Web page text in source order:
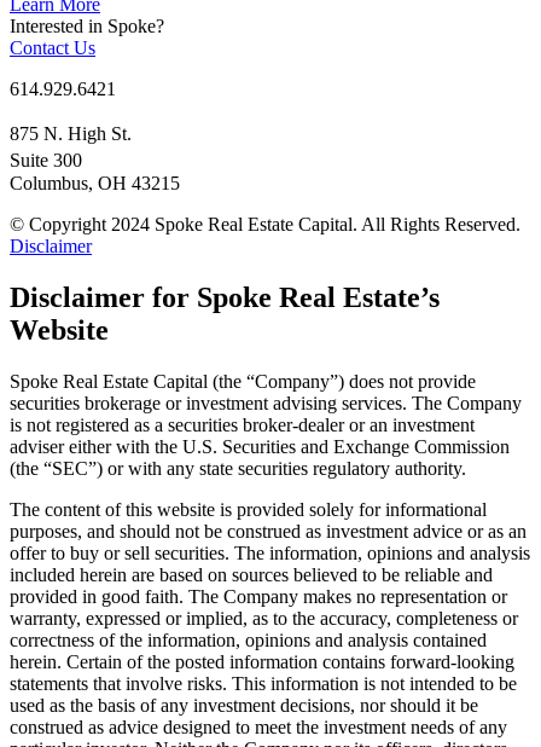
Learn More
Interested in Spoke?
Contact Us
614.929.6421
875 N. High St.
Suite 300
Columbus, OH 43215
© Copyright 2024 Spoke Real Estate Capital. All Rights Reserved.
Disclaimer
Disclaimer for Spoke Real Estate’s
Website
Spoke Real Estate Capital (the “Company”) does not provide
securities brokerage or investment advising services. The Company
is not registered as a securities broker-dealer or an investment
adviser either with the U.S. Securities and Exchange Commission
(the “SEC”) or with any state securities regulatory authority.
The content of this website is provided solely for informational
purposes, and should not be construed as investment advice or as an
offer to buy or sell securities. The information, opinions and analysis
included herein are based on sources believed to be reliable and
provided in good faith. The Company makes no representation or
warranty, expressed or implied, as to the accuracy, completeness or
correctness of the information, opinions and analysis contained
herein. Certain of the posted information contains forward-looking
statements that involve risks. This information is not intended to be
used as the basis of any investment decisions, nor should it be
construed as advice designed to meet the investment needs of any